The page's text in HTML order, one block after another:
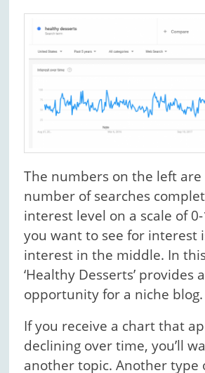
The numbers on the left
number of searches
interest level on a scale of
you want to see for interest
interest in the middle. In
‘Healthy Desserts’ provides
opportunity for a niche blog.
If you receive a chart that
declining over time, you’ll
another topic. Another type